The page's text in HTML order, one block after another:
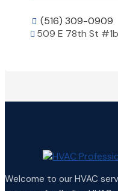
 (516) 309-0909
 509 E 78th St
Welcome to our HVAC